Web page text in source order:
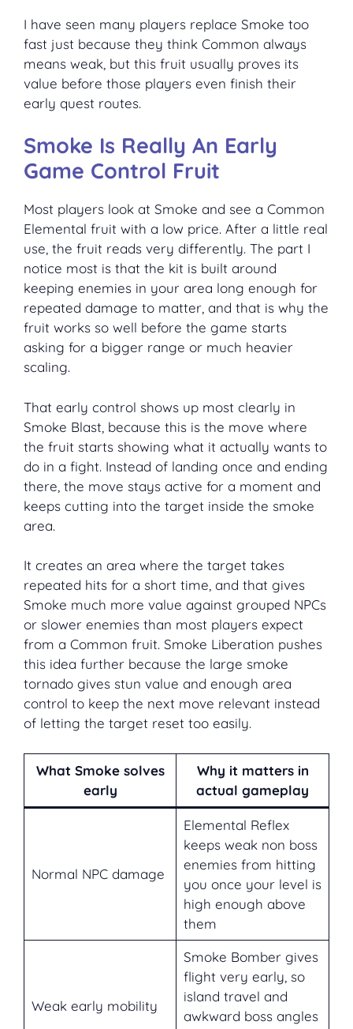
I have seen many players replace Smoke too
fast just because they think Common always
means weak, but this fruit usually proves its
value before those players even finish their
early quest routes.
Smoke Is Really An Early
Game Control Fruit
Most players look at Smoke and see a Common
Elemental fruit with a low price. After a little real
use, the fruit reads very differently. The part I
notice most is that the kit is built around
keeping enemies in your area long enough for
repeated damage to matter, and that is why the
fruit works so well before the game starts
asking for a bigger range or much heavier
scaling.
That early control shows up most clearly in
Smoke Blast, because this is the move where
the fruit starts showing what it actually wants to
do in a fight. Instead of landing once and ending
there, the move stays active for a moment and
keeps cutting into the target inside the smoke
area.
It creates an area where the target takes
repeated hits for a short time, and that gives
Smoke much more value against grouped NPCs
or slower enemies than most players expect
from a Common fruit. Smoke Liberation pushes
this idea further because the large smoke
tornado gives stun value and enough area
control to keep the next move relevant instead
of letting the target reset too easily.
What Smoke solves
early
Why it matters in
actual gameplay
Normal NPC damage
Elemental Reflex
keeps weak non boss
enemies from hitting
you once your level is
high enough above
them
Weak early mobility
Smoke Bomber gives
flight very early, so
island travel and
awkward boss angles